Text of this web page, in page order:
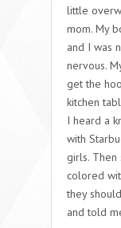
little
mom. My
and I was
nervous.
get the
kitchen
I heard a
with
girls. Then
colored
they
and told